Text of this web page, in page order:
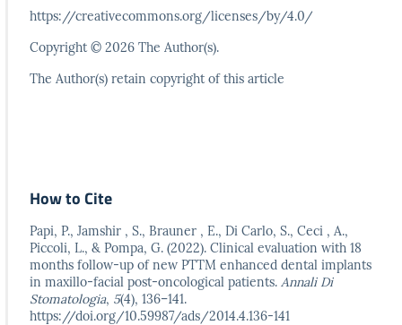
https://creativecommons.org/licenses/by/4.0/
Copyright © 2026 The Author(s).
The Author(s) retain copyright of this article
How to Cite
Papi, P., Jamshir , S., Brauner , E., Di Carlo, S., Ceci , A.,
Piccoli, L., & Pompa, G. (2022). Clinical evaluation with 18
months follow-up of new PTTM enhanced dental implants
in maxillo-facial post-oncological patients. Annali Di
Stomatologia, 5(4), 136–141.
https://doi.org/10.59987/ads/2014.4.136-141